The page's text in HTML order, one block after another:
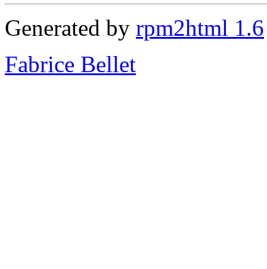
Generated by rpm2html 1.6
Fabrice Bellet